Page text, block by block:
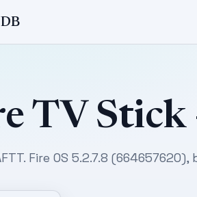
TV Stick
Fire OS 5.2.7.8